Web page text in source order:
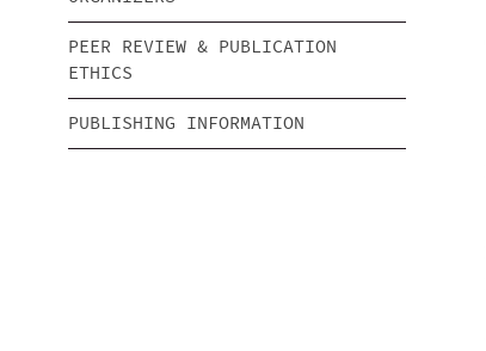
PEER REVIEW & PUBLICATION
ETHICS
PUBLISHING INFORMATION